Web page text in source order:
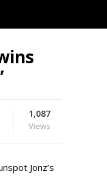
1,087
Views
Jonz’s